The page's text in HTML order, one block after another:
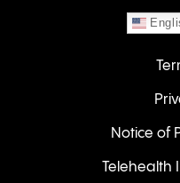
Notice of
Telehealth